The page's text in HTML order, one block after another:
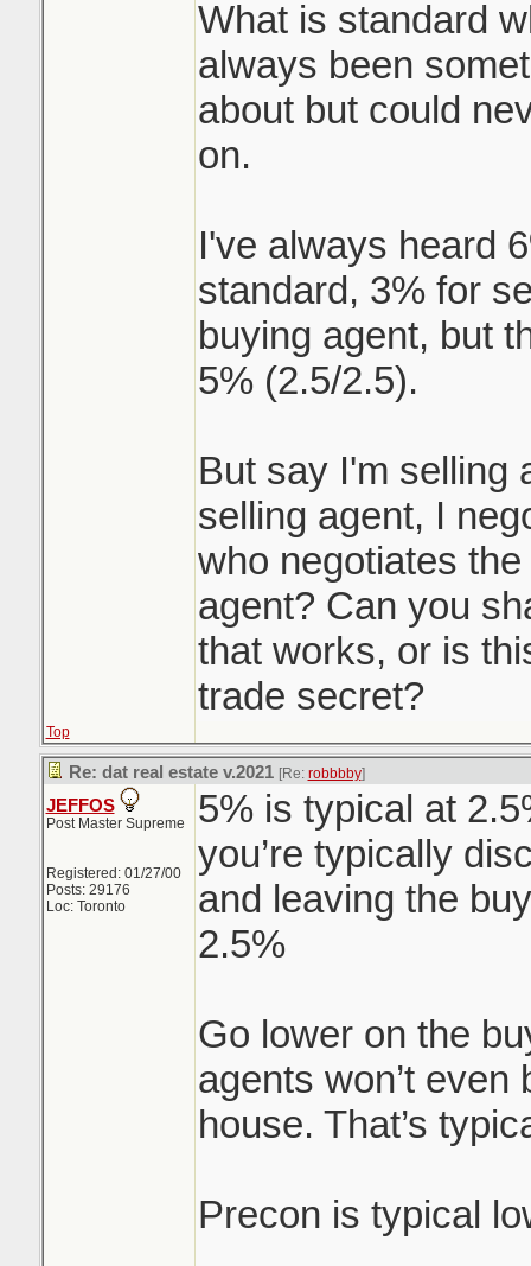
What is standard
always been
about but could
on.
I've always heard
standard, 3% for
buying agent, but
5% (2.5/2.5).
But say I'm selling
selling agent, I
who negotiates
agent? Can you
that works, or is
trade secret?
Top
Re: dat real estate v.2021 [Re: robbbby]
JEFFOS
Post Master Supreme
Registered: 01/27/00
Posts: 29176
Loc: Toronto
5% is typical at
you’re typically
and leaving the
2.5%
Go lower on the
agents won’t
house. That’s
Precon is typical